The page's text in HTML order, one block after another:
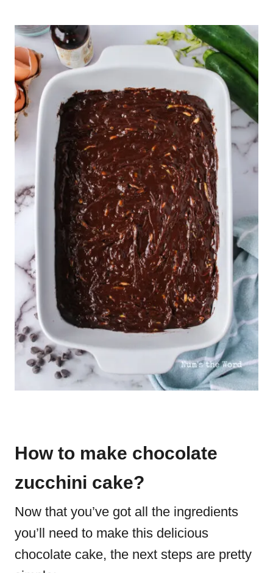
How to make chocolate
zucchini cake?
Now that you’ve got all the ingredients
you’ll need to make this delicious
chocolate cake, the next steps are pretty